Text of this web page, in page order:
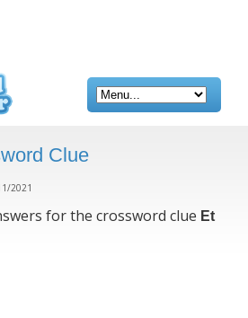
Clue
2021
for the crossword clue Et